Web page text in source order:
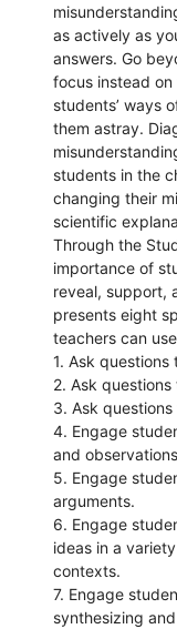
as actively as
answers. Go
focus instead
students’ ways
them astray.
students in the
changing their
scientific
Through the
importance of
reveal, support,
presents eight
teachers can
1. Ask
2. Ask
3. Ask
4. Engage
and
5. Engage
arguments.
6. Engage
ideas in a
contexts.
7. Engage
synthesizing